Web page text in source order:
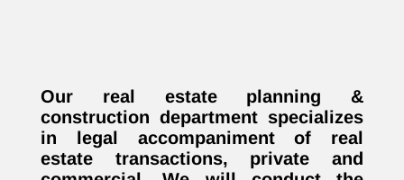
Our real estate planning &
construction department specializes
in legal accompaniment of real
estate transactions, private and